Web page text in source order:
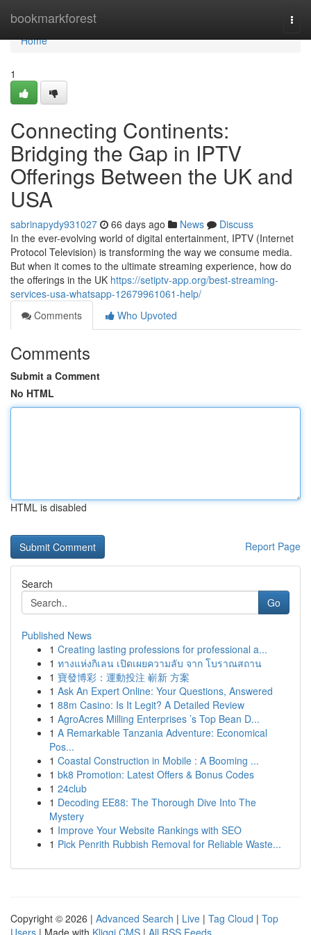
bookmarkforest
Home
Home
1
Connecting Continents:
Bridging the Gap in IPTV
Offerings Between the UK and
USA
sabrinapydy931027 66 days ago News
Discuss
In the ever-evolving world of digital entertainment, IPTV (Internet
Protocol Television) is transforming the way we consume media.
But when it comes to the ultimate streaming experience, how do
the offerings in the UK https://setiptv-app.org/best-streaming-
services-usa-whatsapp-12679961061-help/
Comments
Who Upvoted
Comments
Submit a Comment
No HTML
HTML is disabled
Report Page
Search
Go
Published News
1 Creating lasting professions for professional a...
1 ทางแห่งกิเลน เปิดเผยความลับ จาก โบราณสถาน
1 寶發博彩：運動投注 嶄新 方案
1 Ask An Expert Online: Your Questions, Answered
1 88m Casino: Is It Legit? A Detailed Review
1 AgroAcres Milling Enterprises ’s Top Bean D...
1 A Remarkable Tanzania Adventure: Economical
Pos...
1 Coastal Construction in Mobile : A Booming ...
1 bk8 Promotion: Latest Offers & Bonus Codes
1 24club
1 Decoding EE88: The Thorough Dive Into The
Mystery
1 Improve Your Website Rankings with SEO
1 Pick Penrith Rubbish Removal for Reliable Waste...
Copyright © 2026 | Advanced Search | Live | Tag Cloud | Top
Users | Made with Kliqqi CMS | All RSS Feeds